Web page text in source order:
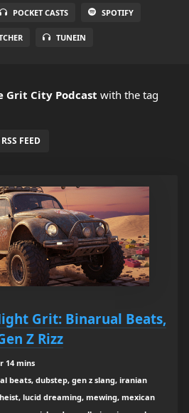
POCKET CASTS SPOTIFY
TUNEIN
Grit City Podcast with the tag
FEED
Grit: Binarual Beats,
Z Rizz
14 mins
beats, dubstep, gen z slang, iranian
lucid dreaming, mewing, mexican